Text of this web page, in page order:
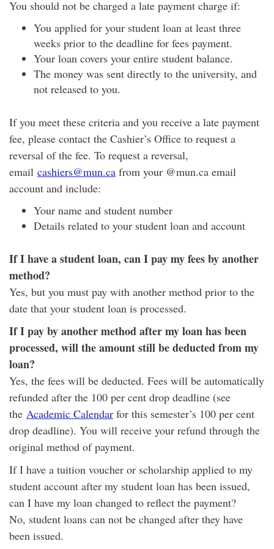
You should not be charged a late payment charge if:
You applied for your student loan at least three
weeks prior to the deadline for fees payment.
Your loan covers your entire student balance.
The money was sent directly to the university, and
not released to you.
If you meet these criteria and you receive a late payment
fee, please contact the Cashier’s Office to request a
reversal of the fee. To request a reversal,
email cashiers@mun.ca from your @mun.ca email
account and include:
Your name and student number
Details related to your student loan and account
If I have a student loan, can I pay my fees by another
method?
Yes, but you must pay with another method prior to the
date that your student loan is processed.
If I pay by another method after my loan has been
processed, will the amount still be deducted from my
loan?
Yes, the fees will be deducted. Fees will be automatically
refunded after the 100 per cent drop deadline (see
the Academic Calendar for this semester’s 100 per cent
drop deadline). You will receive your refund through the
original method of payment.
If I have a tuition voucher or scholarship applied to my
student account after my student loan has been issued,
can I have my loan changed to reflect the payment?
No, student loans can not be changed after they have
been issued.